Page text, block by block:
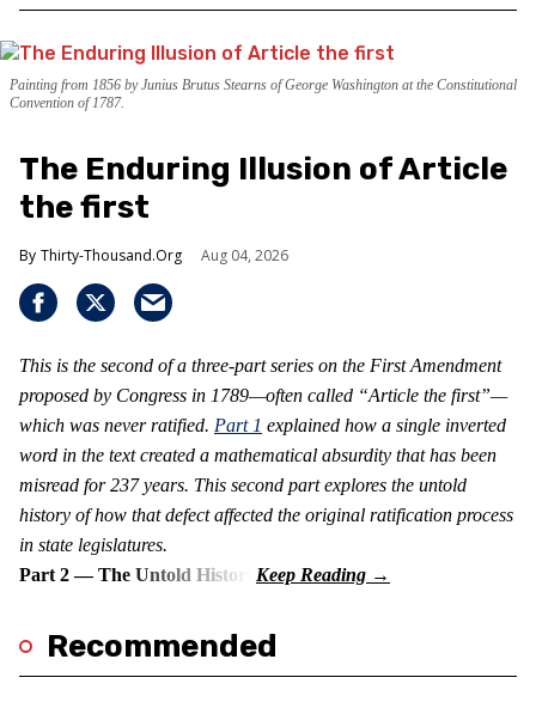
Painting from 1856 by Junius Brutus Stearns of George Washington at the Constitutional
Convention of 1787.
The Enduring Illusion of Article
the first
Thirty-Thousand.Org Aug 04, 2026
This is the second of a three-part series on the First Amendment
proposed by Congress in 1789—often called “Article the first”—
which was never ratified. Part 1 explained how a single inverted
word in the text created a mathematical absurdity that has been
misread for 237 years. This second part explores the untold
history of how that defect affected the original ratification process
in state legislatures.
Part 2 — The Untold History
Recommended